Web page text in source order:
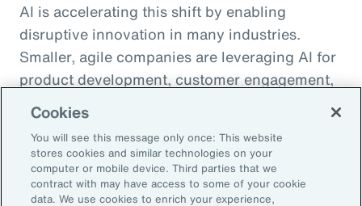
AI is accelerating this shift by enabling
disruptive innovation in many industries.
Smaller, agile companies are leveraging AI for
product development, customer engagement,
and operational efficiency – allowing them to
challenge legacy organizations and respond to
market changes with speed. This wave of
digital transformation is lowering barriers to
entry and fueling competition, forcing
Cookies
You will see this message only once: This website
stores cookies and similar technologies on your
computer or mobile device. Third parties that we
contract with may have access to some of your cookie
data. We use cookies to enrich your experience,